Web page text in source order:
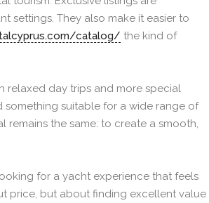
settings. They also make it easier to
catalog/ the kind of
relaxed day trips and more special
something suitable for a wide range of
remains the same: to create a smooth,
for a yacht experience that feels
price, but about finding excellent value